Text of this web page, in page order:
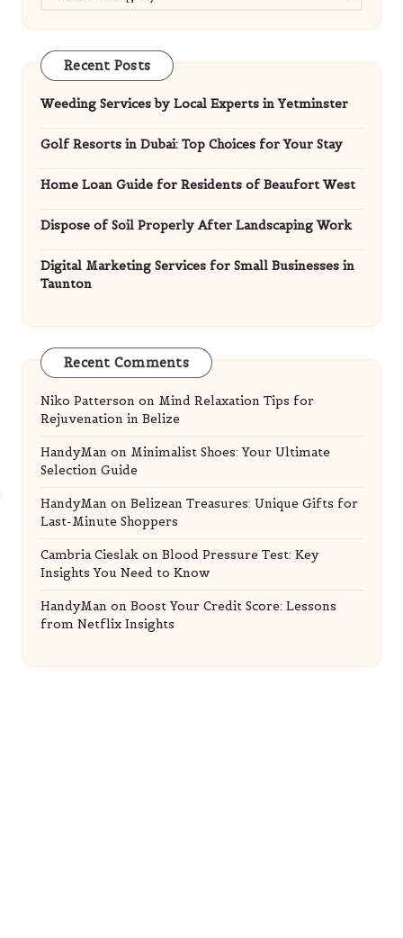
Recent Posts
Weeding Services by Local Experts in Yetminster
Golf Resorts in Dubai: Top Choices for Your Stay
Home Loan Guide for Residents of Beaufort West
Dispose of Soil Properly After Landscaping Work
Digital Marketing Services for Small Businesses in
Taunton
Recent Comments
Niko Patterson on Mind Relaxation Tips for
Rejuvenation in Belize
HandyMan on Minimalist Shoes: Your Ultimate
Selection Guide
HandyMan on Belizean Treasures: Unique Gifts for
Last-Minute Shoppers
Cambria Cieslak on Blood Pressure Test: Key
Insights You Need to Know
HandyMan on Boost Your Credit Score: Lessons
from Netflix Insights